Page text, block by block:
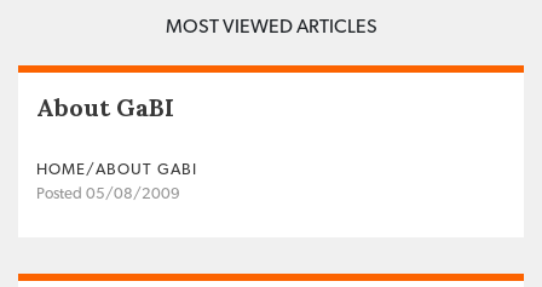
MOST VIEWED ARTICLES
About GaBI
HOME/ABOUT GABI
Posted 05/08/2009